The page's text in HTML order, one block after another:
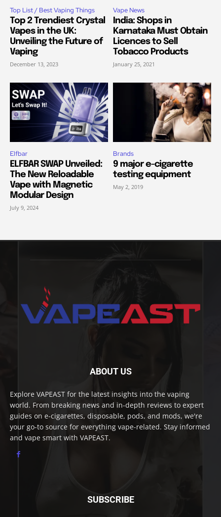
Top List / Best Vaping Things
Top 2 Trendiest Crystal
Vapes in the UK:
Unveiling the Future of
Vaping
December 13, 2023
Vape News
India: Shops in
Karnataka Must Obtain
Licences to Sell
Tobacco Products
January 25, 2021
Elfbar
ELFBAR SWAP Unveiled:
The New Reloadable
Vape with Magnetic
Modular Design
July 9, 2024
Brands
9 major e-cigarette
testing equipment
May 2, 2019
ABOUT US
Explore VAPEAST for the latest insights into the vaping
world. From breaking news and in-depth reviews to expert
guides on e-cigarettes, disposable, pods, and mods, we're
your go-to source for everything vape-related. Stay informed
and vape smart with VAPEAST.
SUBSCRIBE